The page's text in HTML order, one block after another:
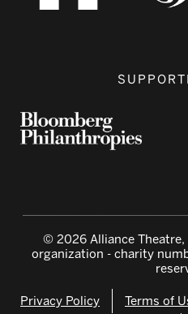
© 2026 Alliance
organization - charity
Privacy Policy Terms of